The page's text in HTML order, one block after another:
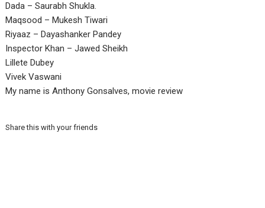
Dada – Saurabh Shukla.
Maqsood – Mukesh Tiwari
Riyaaz – Dayashanker Pandey
Inspector Khan – Jawed Sheikh
Lillete Dubey
Vivek Vaswani
My name is Anthony Gonsalves, movie review
Share this with your friends